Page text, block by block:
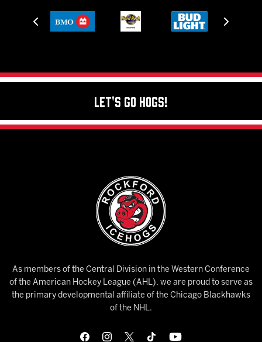
Let's Go Hogs!
As members of the Central Division in the Western Conference
of the American Hockey League (AHL), we are proud to serve as
the primary developmental affiliate of the Chicago Blackhawks
of the NHL.